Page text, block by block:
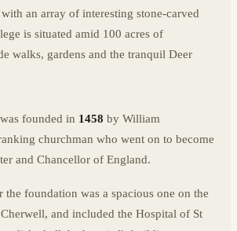
an array of interesting stone-carved
is situated amid 100 acres of
walks, gardens and the tranquil Deer
founded in 1458 by William
churchman who went on to become
and Chancellor of England.
the foundation was a spacious one on the
and included the Hospital of St